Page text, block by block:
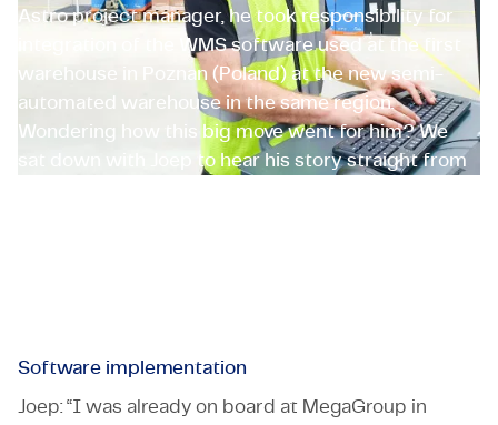
Astro project manager, he took responsibility for
integration of the WMS software used at the first
warehouse in Poznan (Poland) at the new semi-
automated warehouse in the same region.
Wondering how this big move went for him? We
sat down with Joep to hear his story straight from
Software implementation
Joep: “I was already on board at MegaGroup in